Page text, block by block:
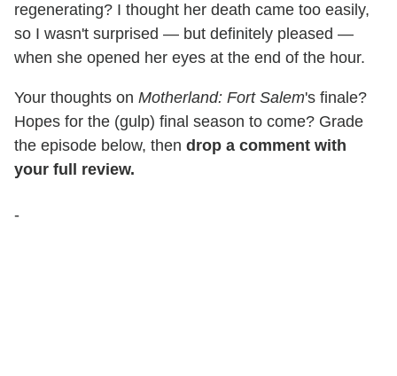
regenerating? I thought her death came too easily,
so I wasn't surprised — but definitely pleased —
when she opened her eyes at the end of the hour.
Your thoughts on Motherland: Fort Salem's finale?
Hopes for the (gulp) final season to come? Grade
the episode below, then drop a comment with
your full review.
-